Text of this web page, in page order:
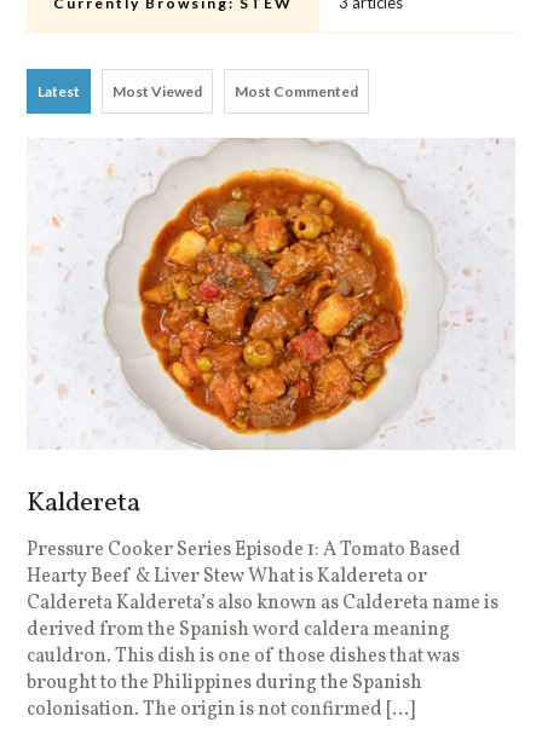
Latest Most Viewed Most Commented
Kaldereta
Pressure Cooker Series Episode 1: A Tomato Based
Hearty Beef & Liver Stew What is Kaldereta or
Caldereta Kaldereta’s also known as Caldereta name is
derived from the Spanish word caldera meaning
cauldron. This dish is one of those dishes that was
brought to the Philippines during the Spanish
colonisation. The origin is not confirmed […]